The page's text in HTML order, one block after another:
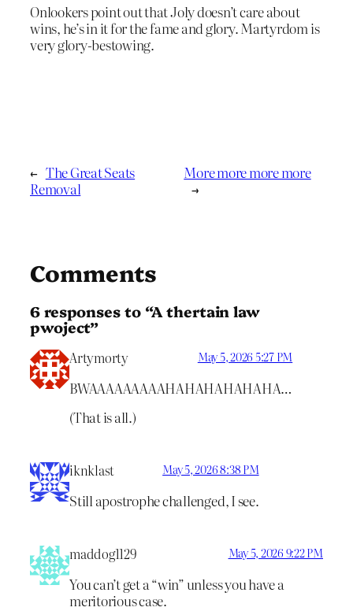
Onlookers point out that Joly doesn’t care about
wins, he’s in it for the fame and glory. Martyrdom is
very glory-bestowing.
← The Great Seats
Removal
More more more more
→
Comments
6 responses to “A thertain law
pwoject”
Artymorty May 5, 2026 5:27 PM
BWAAAAAAAAAHAHAHAHAHAHA…
(That is all.)
iknklast May 5, 2026 8:38 PM
Still apostrophe challenged, I see.
maddog1129 May 5, 2026 9:22 PM
You can’t get a “win” unless you have a
meritorious case.